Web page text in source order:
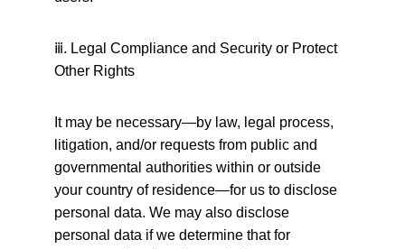
ⅲ. Legal Compliance and Security or Protect
Other Rights
It may be necessary—by law, legal process,
litigation, and/or requests from public and
governmental authorities within or outside
your country of residence—for us to disclose
personal data. We may also disclose
personal data if we determine that for